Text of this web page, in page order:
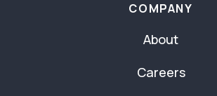
COMPANY
About
Careers